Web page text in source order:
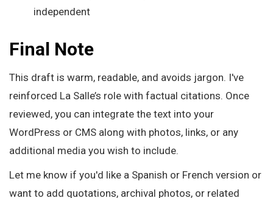
independent
Final Note
This draft is warm, readable, and avoids jargon. I've
reinforced La Salle’s role with factual citations. Once
reviewed, you can integrate the text into your
WordPress or CMS along with photos, links, or any
additional media you wish to include.
Let me know if you'd like a Spanish or French version or
want to add quotations, archival photos, or related